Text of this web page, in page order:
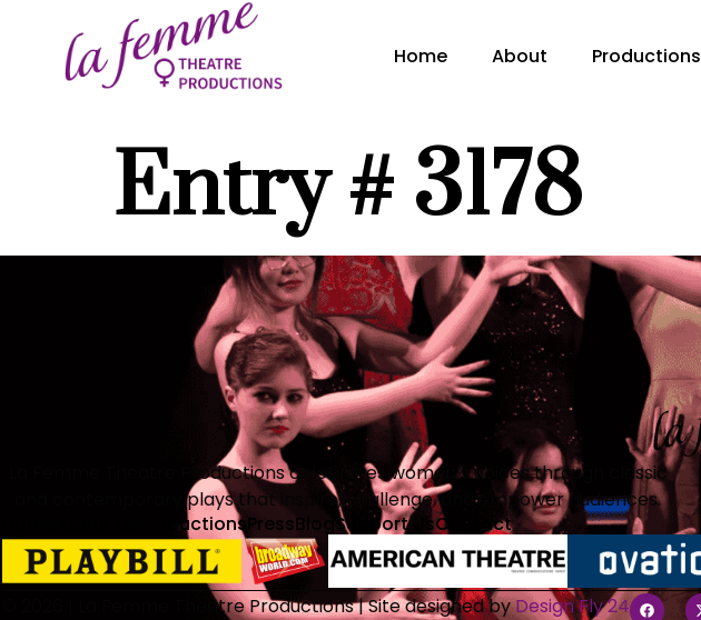
Home
About Productions
Entry # 3178
La Femme Theatre Productions celebrates women’s voices through classic
and contemporary plays that inspire, challenge, and empower audiences.
ProductionsPressBlogSupport UsContact
© 2026 | La Femme Theatre Productions | Site designed byDesign Fly 24